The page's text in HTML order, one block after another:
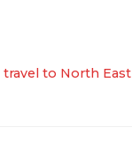
travel to North